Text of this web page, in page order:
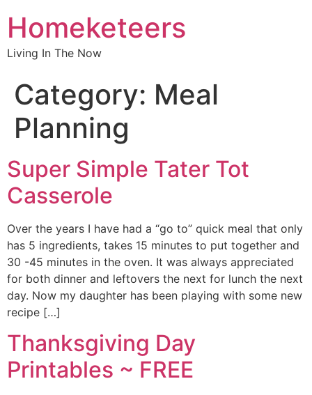
Homeketeers
Living In The Now
Category: Meal
Planning
Super Simple Tater Tot
Casserole
Over the years I have had a “go to” quick meal that only
has 5 ingredients, takes 15 minutes to put together and
30 -45 minutes in the oven. It was always appreciated
for both dinner and leftovers the next for lunch the next
day. Now my daughter has been playing with some new
recipe […]
Thanksgiving Day
Printables ~ FREE